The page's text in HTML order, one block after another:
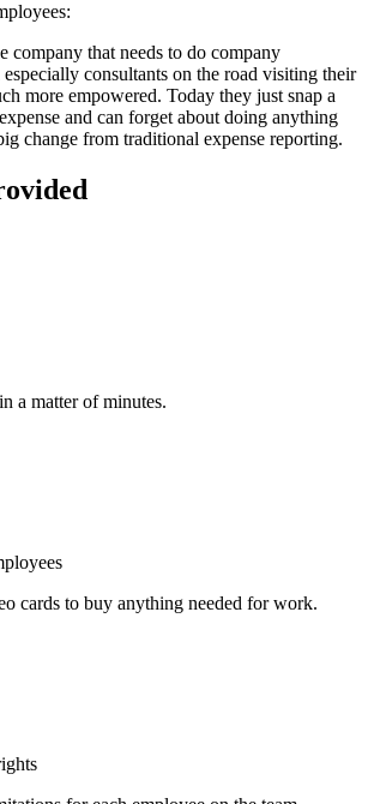
company that needs to do company
especially consultants on the road visiting their
more empowered. Today they just snap a
and can forget about doing anything
change from traditional expense reporting.
a matter of minutes.
cards to buy anything needed for work.